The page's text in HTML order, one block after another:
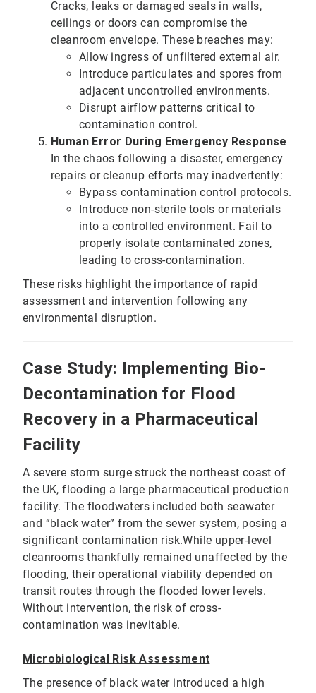
Cracks, leaks or damaged seals in walls,
ceilings or doors can compromise the
cleanroom envelope. These breaches may:
Allow ingress of unfiltered external air.
Introduce particulates and spores from
adjacent uncontrolled environments.
Disrupt airflow patterns critical to
contamination control.
Human Error During Emergency Response
In the chaos following a disaster, emergency
repairs or cleanup efforts may inadvertently:
Bypass contamination control protocols.
Introduce non-sterile tools or materials
into a controlled environment. Fail to
properly isolate contaminated zones,
leading to cross-contamination.
These risks highlight the importance of rapid
assessment and intervention following any
environmental disruption.
Case Study: Implementing Bio-
Decontamination for Flood
Recovery in a Pharmaceutical
Facility
A severe storm surge struck the northeast coast of
the UK, flooding a large pharmaceutical production
facility. The floodwaters included both seawater
and “black water” from the sewer system, posing a
significant contamination risk.While upper-level
cleanrooms thankfully remained unaffected by the
flooding, their operational viability depended on
transit routes through the flooded lower levels.
Without intervention, the risk of cross-
contamination was inevitable.
Microbiological Risk Assessment
The presence of black water introduced a high